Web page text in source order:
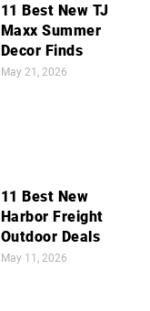
11 Best New TJ
Maxx Summer
Decor Finds
May 21, 2026
11 Best New
Harbor Freight
Outdoor Deals
May 11, 2026